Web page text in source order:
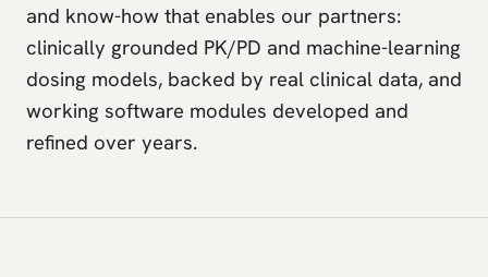
and know-how that enables our partners:
clinically grounded PK/PD and machine-learning
dosing models, backed by real clinical data, and
working software modules developed and
refined over years.